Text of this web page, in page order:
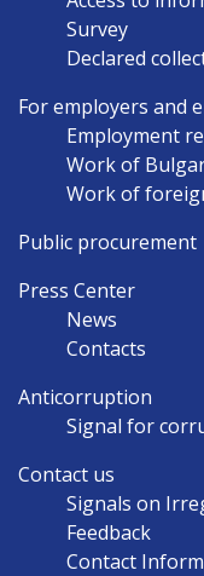
Survey
Declared
For employers and
Employment
Work of
Work of
Public procurement
Press Center
News
Contacts
Anticorruption
Signal for
Contact us
Signals on
Feedback
Contact